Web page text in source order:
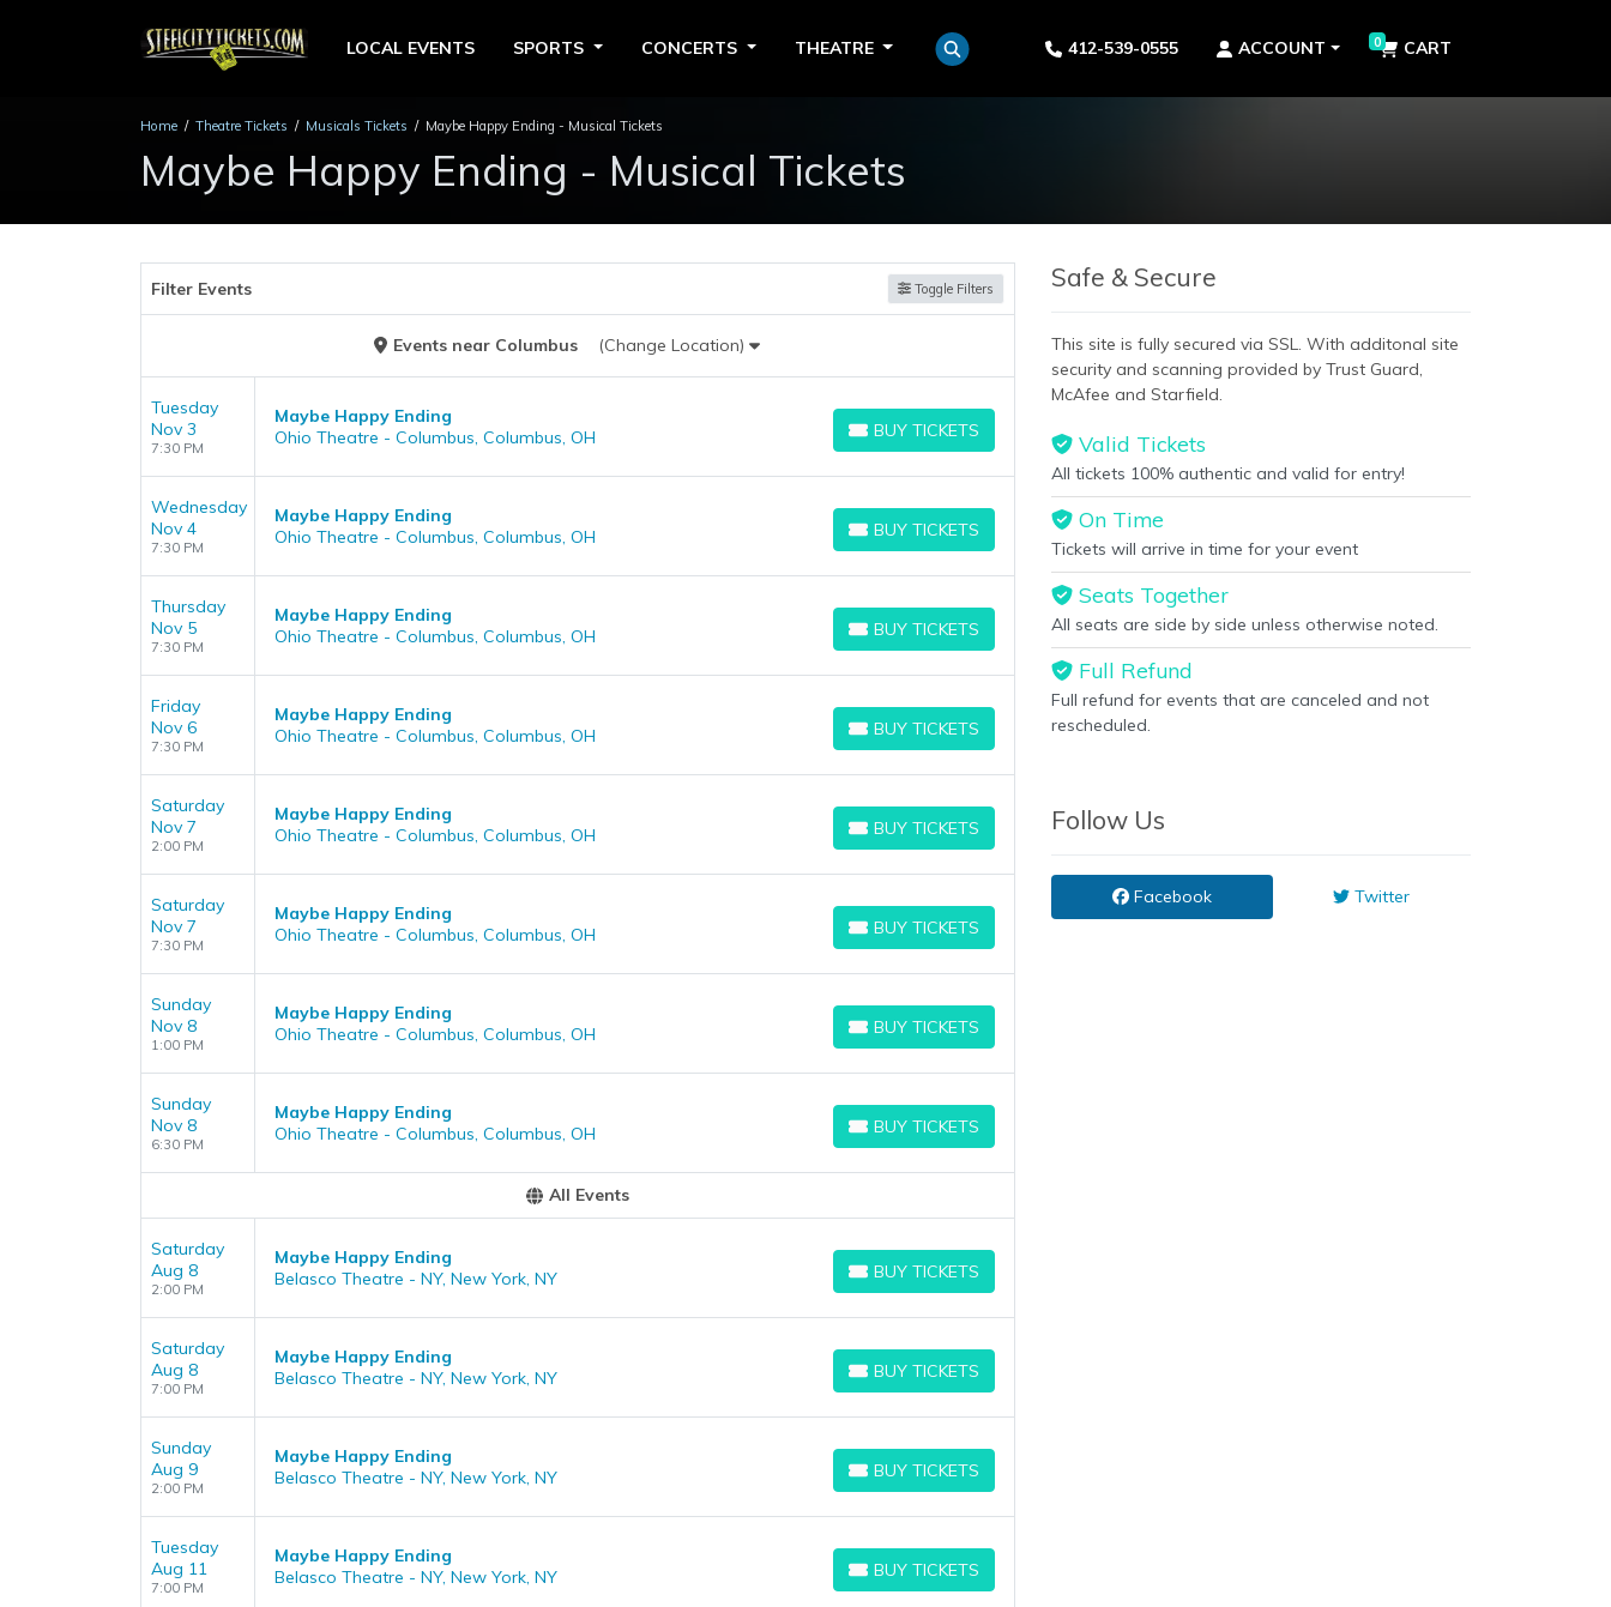
LOCAL EVENTS SPORTS CONCERTS THEATRE 412-539-0555 ACCOUNT 0 CART
Home Theatre Tickets Musicals Tickets Maybe Happy Ending - Musical Tickets
Maybe Happy Ending - Musical Tickets
Filter Events Toggle Filters
Eventsnear Columbus (Change Location)
Tuesday
Nov 3
7:30 PM
Maybe Happy Ending
Ohio Theatre - Columbus, Columbus, OH
BUY TICKETS
BUY TICKETS
Wednesday
Nov 4
7:30 PM
Maybe Happy Ending
Ohio Theatre - Columbus, Columbus, OH
BUY TICKETS
BUY TICKETS
Thursday
Nov 5
7:30 PM
Maybe Happy Ending
Ohio Theatre - Columbus, Columbus, OH
BUY TICKETS
BUY TICKETS
Friday
Nov 6
7:30 PM
Maybe Happy Ending
Ohio Theatre - Columbus, Columbus, OH
BUY TICKETS
BUY TICKETS
Saturday
Nov 7
2:00 PM
Maybe Happy Ending
Ohio Theatre - Columbus, Columbus, OH
BUY TICKETS
BUY TICKETS
Saturday
Nov 7
7:30 PM
Maybe Happy Ending
Ohio Theatre - Columbus, Columbus, OH
BUY TICKETS
BUY TICKETS
Sunday
Nov 8
1:00 PM
Maybe Happy Ending
Ohio Theatre - Columbus, Columbus, OH
BUY TICKETS
BUY TICKETS
Sunday
Nov 8
6:30 PM
Maybe Happy Ending
Ohio Theatre - Columbus, Columbus, OH
BUY TICKETS
BUY TICKETS
All Events
Saturday
Aug 8
2:00 PM
Maybe Happy Ending
Belasco Theatre - NY, New York, NY
BUY TICKETS
BUY TICKETS
Saturday
Aug 8
7:00 PM
Maybe Happy Ending
Belasco Theatre - NY, New York, NY
BUY TICKETS
BUY TICKETS
Sunday
Aug 9
2:00 PM
Maybe Happy Ending
Belasco Theatre - NY, New York, NY
BUY TICKETS
BUY TICKETS
Tuesday
Aug 11
7:00 PM
Maybe Happy Ending
Belasco Theatre - NY, New York, NY
BUY TICKETS
BUY TICKETS
Safe & Secure
This site is fully secured via SSL. With additonal site
security and scanning provided by Trust Guard,
McAfee and Starfield.
Valid Tickets
All tickets 100% authentic and valid for entry!
On Time
Tickets will arrive in time for your event
Seats Together
All seats are side by side unless otherwise noted.
Full Refund
Full refund for events that are canceled and not
rescheduled.
Follow Us
Facebook Twitter